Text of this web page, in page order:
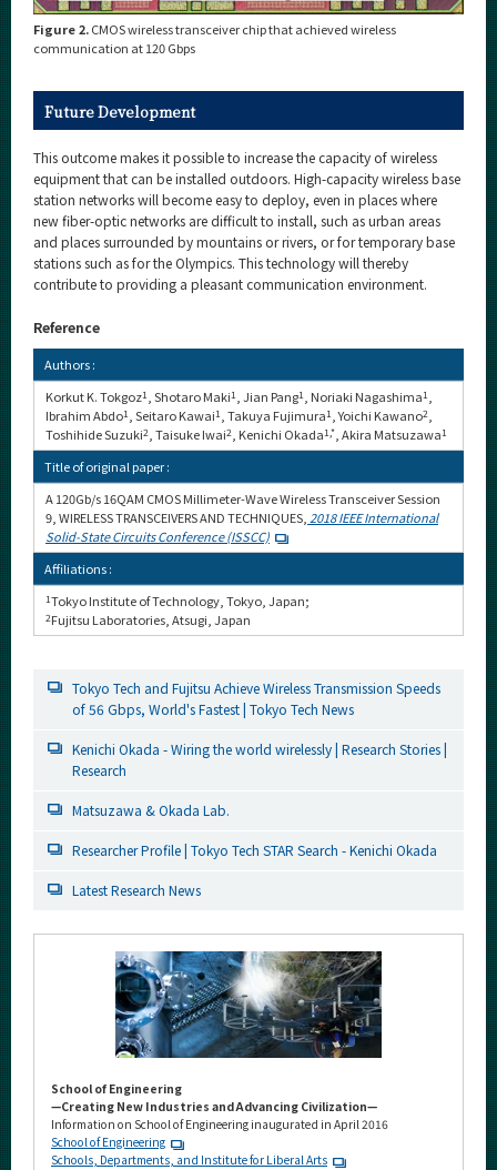
Figure 2.CMOS wireless transceiver chip that achieved wireless
communication at 120 Gbps
Future Development
This outcome makes it possible to increase the capacity of wireless
equipment that can be installed outdoors. High-capacity wireless base
station networks will become easy to deploy, even in places where
new fiber-optic networks are difficult to install, such as urban areas
and places surrounded by mountains or rivers, or for temporary base
stations such as for the Olympics. This technology will thereby
contribute to providing a pleasant communication environment.
Reference
Authors :
Korkut K. Tokgoz1 , Shotaro Maki1 , Jian Pang1 , Noriaki Nagashima1
Ibrahim Abdo1 , Seitaro Kawai1 , Takuya Fujimura1 , Yoichi Kawano2
Toshihide Suzuki2 , Taisuke Iwai2 , Kenichi Okada1,* , Akira Matsuzawa1
Title of original paper :
A 120Gb/s 16QAM CMOS Millimeter-Wave Wireless Transceiver Session
9, WIRELESS TRANSCEIVERS AND TECHNIQUES, 2018 IEEE International
Solid-State Circuits Conference (ISSCC)
Affiliations :
1Tokyo Institute of Technology, Tokyo, Japan;
2Fujitsu Laboratories, Atsugi, Japan
Tokyo Tech and Fujitsu Achieve Wireless Transmission Speeds
of 56 Gbps, World's Fastest | Tokyo Tech News
Kenichi Okada - Wiring the world wirelessly | Research Stories |
Research
Matsuzawa & Okada Lab.
Researcher Profile | Tokyo Tech STAR Search - Kenichi Okada
Latest Research News
School of Engineering
—Creating New Industries and Advancing Civilization—
Information on School of Engineering inaugurated in April 2016
School of Engineering
Schools, Departments, and Institute for Liberal Arts